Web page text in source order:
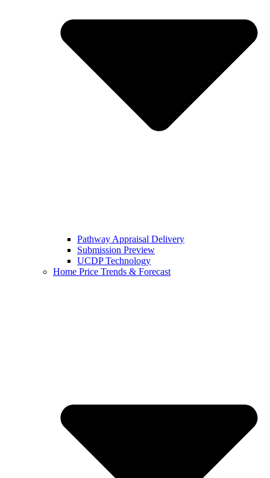
Pathway Appraisal Delivery
Submission Preview
UCDP Technology
Home Price Trends & Forecast